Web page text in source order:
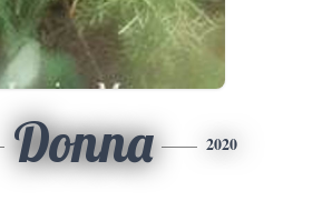
Donna 2020